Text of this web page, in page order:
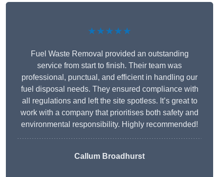
★★★★★
Fuel Waste Removal provided an outstanding
service from start to finish. Their team was
professional, punctual, and efficient in handling our
fuel disposal needs. They ensured compliance with
all regulations and left the site spotless. It’s great to
work with a company that prioritises both safety and
environmental responsibility. Highly recommended!
Callum Broadhurst